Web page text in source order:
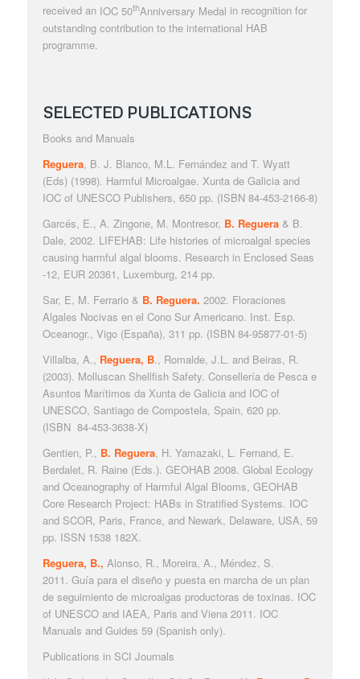
received an IOC 50thAnniversary Medal in recognition for
outstanding contribution to the international HAB
programme.
SELECTED PUBLICATIONS
Books and Manuals
Reguera, B. J. Blanco, M.L. Fernández and T. Wyatt
(Eds) (1998). Harmful Microalgae. Xunta de Galicia and
IOC of UNESCO Publishers, 650 pp. (ISBN 84-453-2166-8)
Garcés, E., A. Zingone, M. Montresor, B. Reguera& B.
Dale, 2002. LIFEHAB: Life histories of microalgal species
causing harmful algal blooms. Research in Enclosed Seas
-12, EUR 20361, Luxemburg, 214 pp.
Sar, E, M. Ferrario & B. Reguera. 2002. Floraciones
Algales Nocivas en el Cono Sur Americano. Inst. Esp.
Oceanogr., Vigo (España), 311 pp. (ISBN 84-95877-01-5)
Villalba, A., Reguera, B., Romalde, J.L. and Beiras, R.
(2003). Molluscan Shellfish Safety. Consellería de Pesca e
Asuntos Marítimos da Xunta de Galicia and IOC of
UNESCO, Santiago de Compostela, Spain, 620 pp.
(ISBN 84-453-3638-X)
Gentien, P., B. Reguera, H. Yamazaki, L. Fernand, E.
Berdalet, R. Raine (Eds.). GEOHAB 2008. Global Ecology
and Oceanography of Harmful Algal Blooms, GEOHAB
Core Research Project: HABs in Stratified Systems. IOC
and SCOR, Paris, France, and Newark, Delaware, USA, 59
pp. ISSN 1538 182X.
Reguera, B., Alonso, R., Moreira, A., Méndez, S.
2011. Guía para el diseño y puesta en marcha de un plan
de seguimiento de microalgas productoras de toxinas. IOC
of UNESCO and IAEA, Paris and Viena 2011. IOC
Manuals and Guides 59 (Spanish only).
Publications in SCI Journals